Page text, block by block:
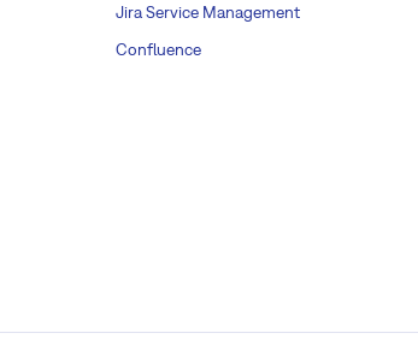
Jira Service Management
Confluence